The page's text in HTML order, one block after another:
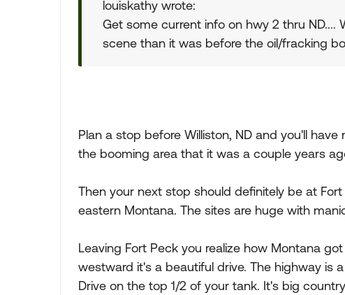
louiskathy wrote:
Get some current info on hwy 2 thru ND....
scene than it was before the oil/fracking
Plan a stop before Williston, ND and you'll
the booming area that it was a couple years
Then your next stop should definitely be at
eastern Montana. The sites are huge with
Leaving Fort Peck you realize how Montana
westward it's a beautiful drive. The highway is
Drive on the top 1/2 of your tank. It's big